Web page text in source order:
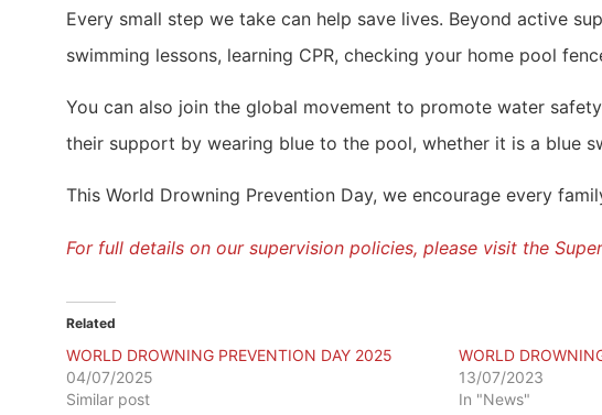
Every small step we take can help save lives. Beyond active
swimming lessons, learning CPR, checking your home pool
You can also join the global movement to promote water
their support by wearing blue to the pool, whether it is a blue
This World Drowning Prevention Day, we encourage every
For full details on our supervision policies, please visit the
Related
WORLD DROWNING PREVENTION DAY 2025
04/07/2025
Similar post
WORLD
13/07/2023
In "News"